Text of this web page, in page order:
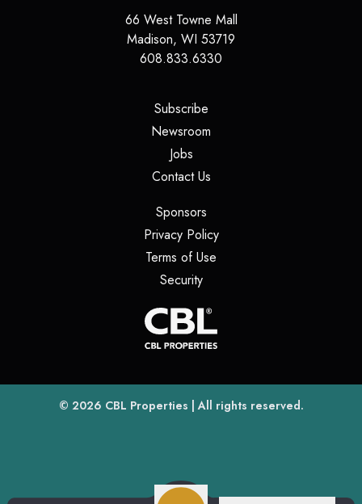
66 West Towne Mall
Madison, WI 53719
608.833.6330
Subscribe(opens in a new tab)
Newsroom
Jobs(opens in a new tab)
Contact Us(opens in a new tab)
Sponsors(opens in a new tab)
Privacy Policy(opens in a new tab)
Terms of Use
Security(opens in a new tab)
© 2026 CBL Properties(opens in a new tab)
| All rights reserved.